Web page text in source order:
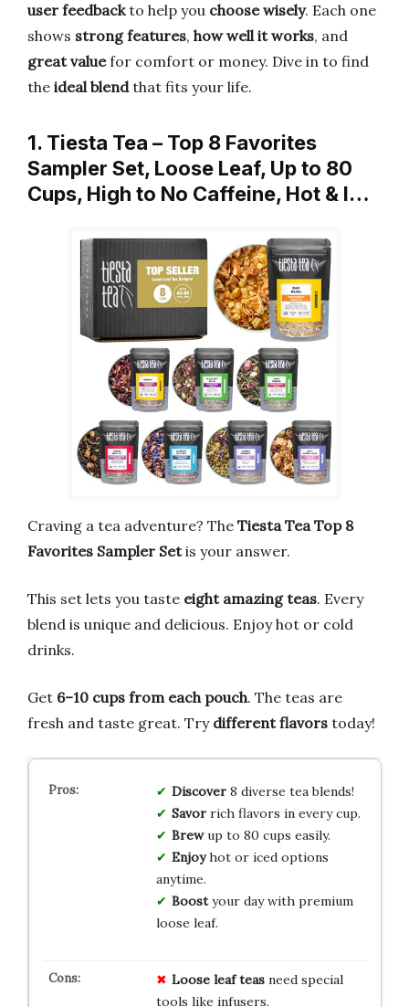
user feedbackto help you choose wisely. Each one
shows strong features, how well it works, and
great valuefor comfort or money. Dive in to find
the ideal blendthat fits your life.
1. Tiesta Tea – Top 8 Favorites
Sampler Set, Loose Leaf, Up to 80
Cups, High to No Caffeine, Hot & I…
Craving a tea adventure? The Tiesta Tea Top 8
Favorites Sampler Setis your answer.
This set lets you taste eight amazing teas. Every
blend is unique and delicious. Enjoy hot or cold
drinks.
Get 6–10 cups from each pouch. The teas are
fresh and taste great. Try different flavors today!
Discover8 diverse tea blends!
Savorrich flavors in every cup.
Brewup to 80 cups easily.
Enjoyhot or iced options
anytime.
Boostyour day with premium
loose leaf.
Loose leaf teasneed special
tools like infusers.